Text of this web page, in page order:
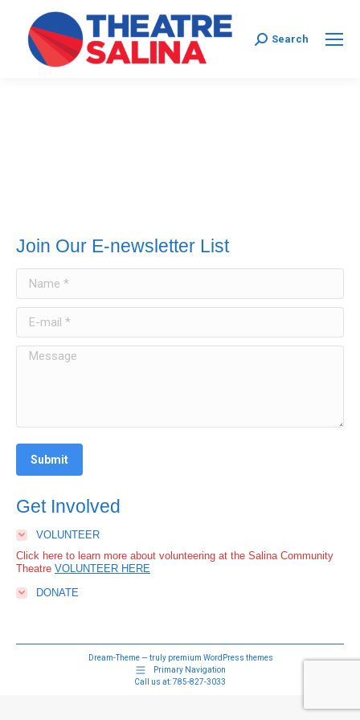
Search:
Search
Join Our E-newsletter List
Message
Submit
Get Involved
VOLUNTEER
Click here to learn more about volunteering at the Salina Community
Theatre VOLUNTEER HERE
DONATE
Dream-Theme — truly premium WordPress themes
Primary Navigation
Call us at: 785-827-3033